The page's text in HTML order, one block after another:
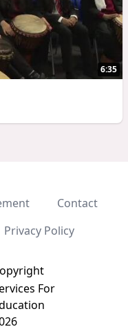
6:35
Contact
Privacy Policy
For